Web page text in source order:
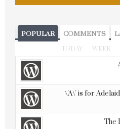
POPULAR COMMENTS
TODAY WEEK
\'A\' is for
The